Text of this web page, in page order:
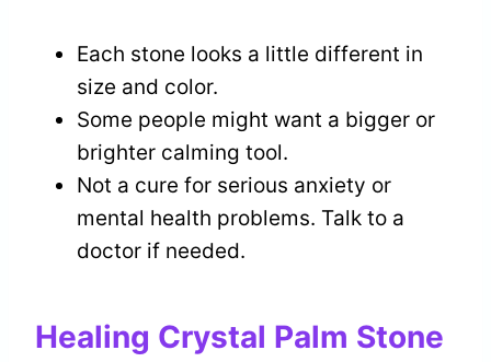
Each stone looks a little different in
size and color.
Some people might want a bigger or
brighter calming tool.
Not a cure for serious anxiety or
mental health problems. Talk to a
doctor if needed.
Healing Crystal Palm Stone